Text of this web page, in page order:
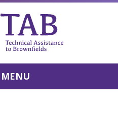
MENU